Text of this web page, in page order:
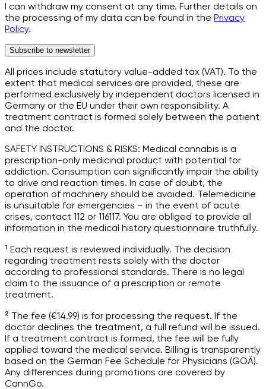
I can withdraw my consent at any time. Further details on
the processing of my data can be found in the Privacy
Policy.
Subscribe to newsletter
All prices include statutory value-added tax (VAT). To the
extent that medical services are provided, these are
performed exclusively by independent doctors licensed in
Germany or the EU under their own responsibility. A
treatment contract is formed solely between the patient
and the doctor.
SAFETY INSTRUCTIONS & RISKS: Medical cannabis is a
prescription-only medicinal product with potential for
addiction. Consumption can significantly impair the ability
to drive and reaction times. In case of doubt, the
operation of machinery should be avoided. Telemedicine
is unsuitable for emergencies – in the event of acute
crises, contact 112 or 116117. You are obliged to provide all
information in the medical history questionnaire truthfully.
¹ Each request is reviewed individually. The decision
regarding treatment rests solely with the doctor
according to professional standards. There is no legal
claim to the issuance of a prescription or remote
treatment.
² The fee (€14.99) is for processing the request. If the
doctor declines the treatment, a full refund will be issued.
If a treatment contract is formed, the fee will be fully
applied toward the medical service. Billing is transparently
based on the German Fee Schedule for Physicians (GOÄ).
Any differences during promotions are covered by
CannGo.